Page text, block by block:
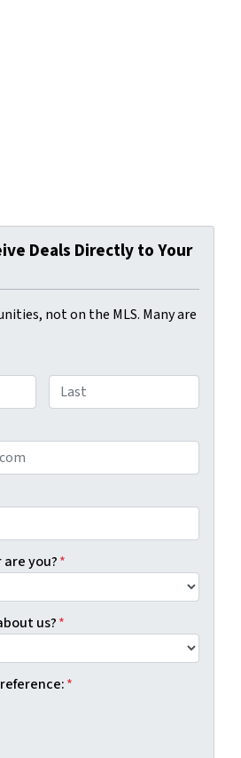
Deals Directly to Your
not on the MLS. Many are
you?*
us?*
*